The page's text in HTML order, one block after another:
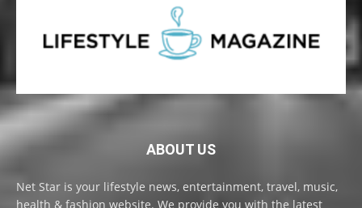
ABOUT US
Net Star is your lifestyle news, entertainment, travel, music,
health & fashion website. We provide you with the latest